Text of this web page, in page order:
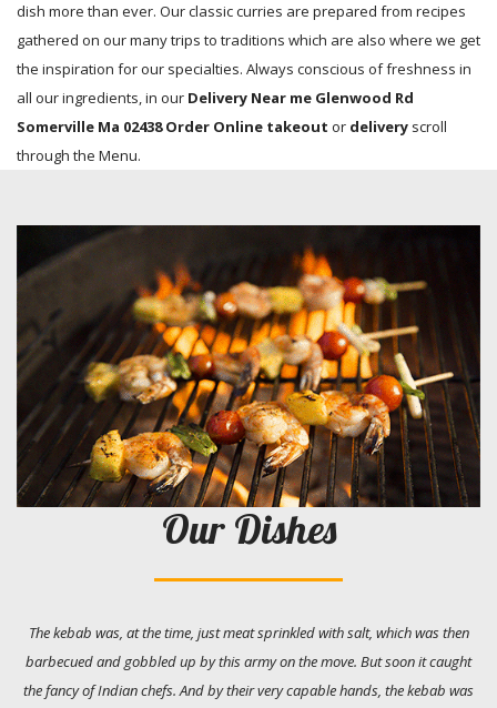
dish more than ever. Our classic curries are prepared from recipes
gathered on our many trips to traditions which are also where we get
the inspiration for our specialties. Always conscious of freshness in
all our ingredients, in our Delivery Near me Glenwood Rd
Somerville Ma 02438 Order Online takeout or delivery scroll
through the Menu.
Our Dishes
The kebab was, at the time, just meat sprinkled with salt, which was then
barbecued and gobbled up by this army on the move. But soon it caught
the fancy of Indian chefs. And by their very capable hands, the kebab was